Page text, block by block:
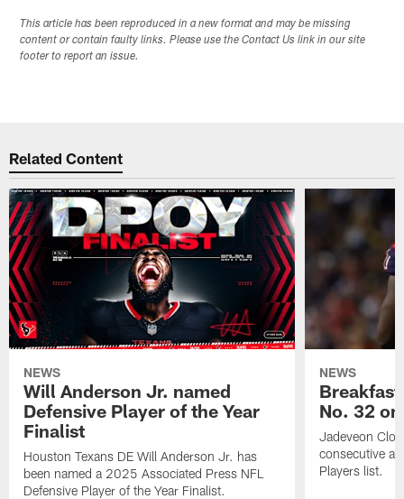
This article has been reproduced in a new format and may be missing
content or contain faulty links. Please use the Contact Us link in our site
footer to report an issue.
Related Content
NEWS
Will Anderson Jr. named
Defensive Player of the Year
Finalist
Houston Texans DE Will Anderson Jr. has
been named a 2025 Associated Press NFL
Defensive Player of the Year Finalist.
NEWS
No. 32
Jadeveon
consecutive
Players list.